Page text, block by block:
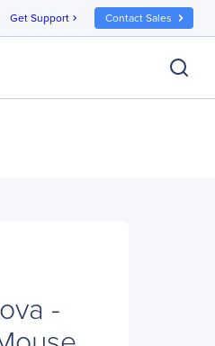
Get Support chevron_right Contact Sales
-